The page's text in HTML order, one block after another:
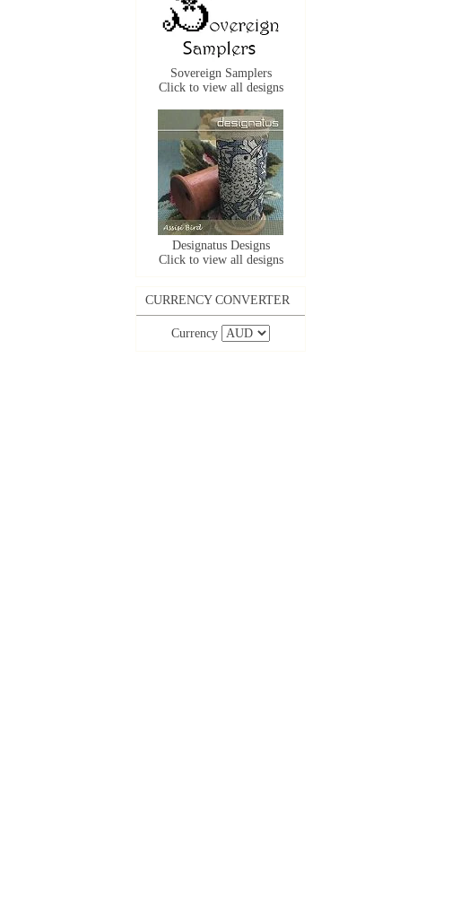
Sovereign Samplers
Click to view all designs
Designatus Designs
Click to view all designs
CURRENCY CONVERTER
Currency